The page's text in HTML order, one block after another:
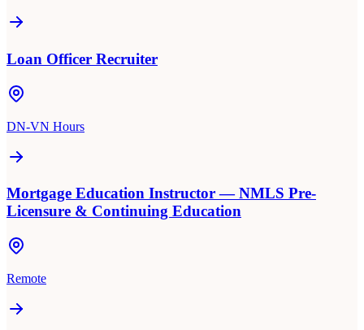
Loan Officer Recruiter
DN-VN Hours
Mortgage Education Instructor — NMLS Pre-
Licensure & Continuing Education
Remote